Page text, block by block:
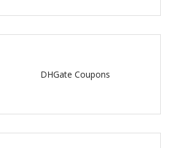
DHGate Coupons